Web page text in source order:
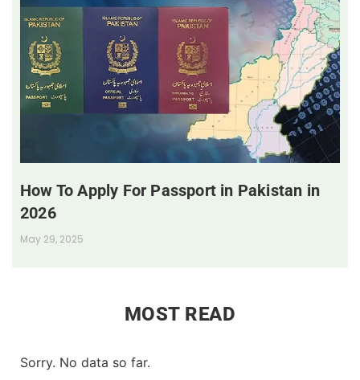
How To Apply For Passport in Pakistan in
2026
May 29, 2025
MOST READ
Sorry. No data so far.